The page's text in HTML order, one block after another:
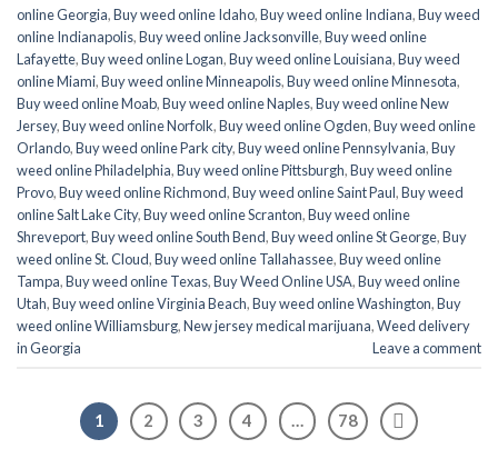
online Georgia,Buy weed online Idaho,Buy weed online Indiana,Buy weed
online Indianapolis,Buy weed online Jacksonville,Buy weed online
Lafayette,Buy weed online Logan,Buy weed online Louisiana,Buy weed
online Miami,Buy weed online Minneapolis,Buy weed online Minnesota,
Buy weed online Moab,Buy weed online Naples,Buy weed online New
Jersey,Buy weed online Norfolk,Buy weed online Ogden,Buy weed online
Orlando,Buy weed online Park city,Buy weed online Pennsylvania,Buy
weed online Philadelphia,Buy weed online Pittsburgh,Buy weed online
Provo,Buy weed online Richmond,Buy weed online Saint Paul,Buy weed
online Salt Lake City,Buy weed online Scranton,Buy weed online
Shreveport,Buy weed online South Bend,Buy weed online St George,Buy
weed online St. Cloud,Buy weed online Tallahassee,Buy weed online
Tampa,Buy weed online Texas,Buy Weed Online USA,Buy weed online
Utah,Buy weed online Virginia Beach,Buy weed online Washington,Buy
weed online Williamsburg,New jersey medical marijuana,Weed delivery
in Georgia
Leave a comment
1 2 3 4 … 78